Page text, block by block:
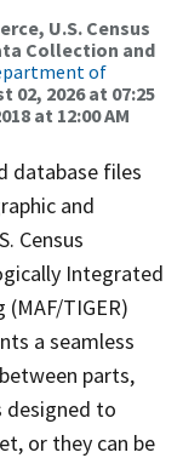
U.S. Census
Collection and
of
02, 2026 at 07:25
at 12:00 AM
database files
and
Census
Integrated
TIGER)
a seamless
parts,
designed to
or they can be